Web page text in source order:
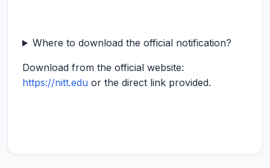
Where to download the official notification?
Download from the official website:
https://nitt.edu or the direct link provided.